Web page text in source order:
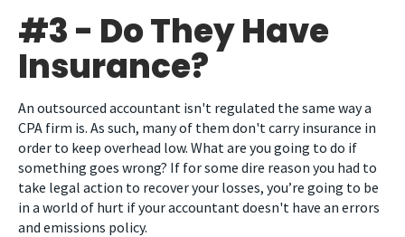
#3 - Do They Have
Insurance?
An outsourced accountant isn't regulated the same way a
CPA firm is. As such, many of them don't carry insurance in
order to keep overhead low. What are you going to do if
something goes wrong? If for some dire reason you had to
take legal action to recover your losses, you’re going to be
in a world of hurt if your accountant doesn't have an errors
and emissions policy.